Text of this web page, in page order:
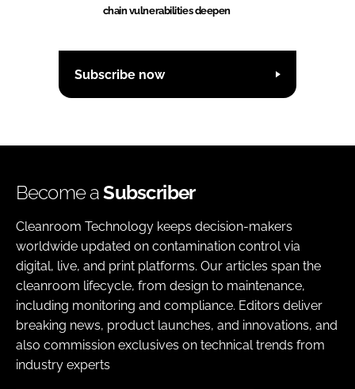
chain vulnerabilities deepen
Subscribe now
Become aSubscriber
Cleanroom Technology keeps decision-makers
worldwide updated on contamination control via
digital, live, and print platforms. Our articles span the
cleanroom lifecycle, from design to maintenance,
including monitoring and compliance. Editors deliver
breaking news, product launches, and innovations, and
also commission exclusives on technical trends from
industry experts